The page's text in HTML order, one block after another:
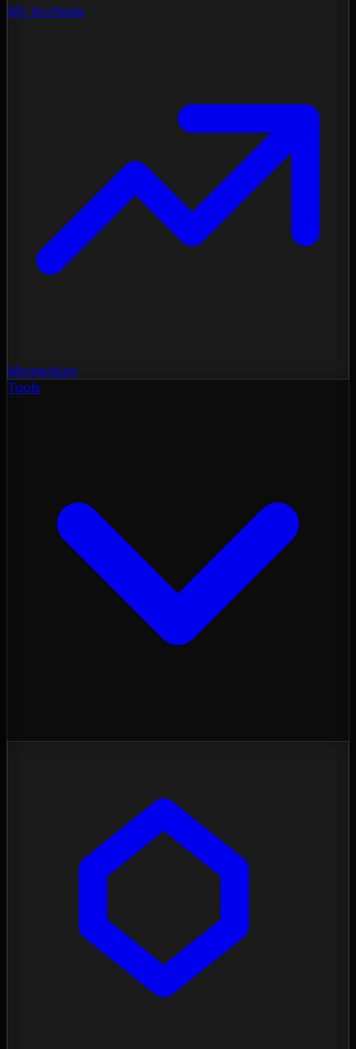
My Archives
Momentum
Tools